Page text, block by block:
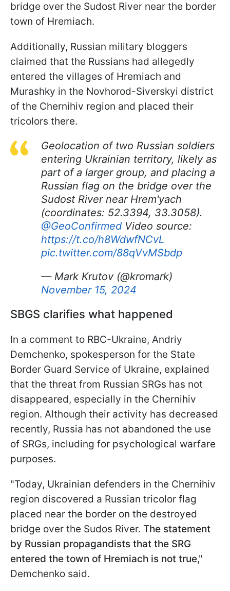
bridge over the Sudost River near the border
town of Hremiach.
Additionally, Russian military bloggers
claimed that the Russians had allegedly
entered the villages of Hremiach and
Murashky in the Novhorod-Siverskyi district
of the Chernihiv region and placed their
tricolors there.
Geolocation of two Russian soldiers
entering Ukrainian territory, likely as
part of a larger group, and placing a
Russian flag on the bridge over the
Sudost River near Hrem'yach
(coordinates: 52.3394, 33.3058).
@GeoConfirmed Video source:
https://t.co/h8WdwfNCvL
pic.twitter.com/88qVvMSbdp
— Mark Krutov (@kromark)
November 15, 2024
SBGS clarifies what happened
In a comment to RBC-Ukraine, Andriy
Demchenko, spokesperson for the State
Border Guard Service of Ukraine, explained
that the threat from Russian SRGs has not
disappeared, especially in the Chernihiv
region. Although their activity has decreased
recently, Russia has not abandoned the use
of SRGs, including for psychological warfare
purposes.
"Today, Ukrainian defenders in the Chernihiv
region discovered a Russian tricolor flag
placed near the border on the destroyed
bridge over the Sudos River. The statement
by Russian propagandists that the SRG
entered the town of Hremiach is not true,"
Demchenko said.